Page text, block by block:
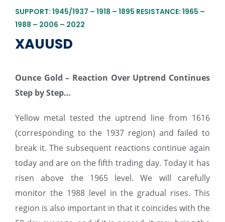
SUPPORT: 1945/1937 – 1918 – 1895 RESISTANCE: 1965 –
1988 – 2006 – 2022
XAUUSD
Ounce Gold – Reaction Over Uptrend Continues
Step by Step…
Yellow metal tested the uptrend line from 1616
(corresponding to the 1937 region) and failed to
break it. The subsequent reactions continue again
today and are on the fifth trading day. Today it has
risen above the 1965 level. We will carefully
monitor the 1988 level in the gradual rises. This
region is also important in that it coincides with the